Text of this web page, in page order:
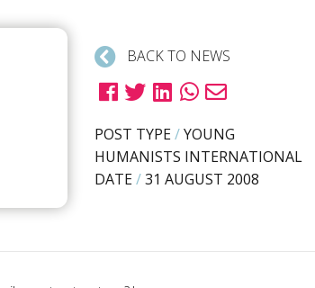
BACK TO NEWS
POST TYPE/YOUNG
HUMANISTS INTERNATIONAL
DATE/31 AUGUST 2008